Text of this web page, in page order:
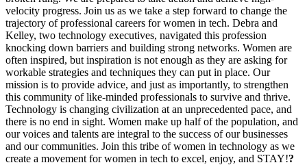
velocity progress. Join us as we take a step forward to change the
trajectory of professional careers for women in tech. Debra and
Kelley, two technology executives, navigated this profession
knocking down barriers and building strong networks. Women are
often inspired, but inspiration is not enough as they are asking for
workable strategies and techniques they can put in place. Our
mission is to provide advice, and just as importantly, to strengthen
this community of like-minded professionals to survive and thrive.
Technology is changing civilization at an unprecedented pace, and
there is no end in sight. Women make up half of the population, and
our voices and talents are integral to the success of our businesses
and our communities. Join this tribe of women in technology as we
create a movement for women in tech to excel, enjoy, and STAY!?